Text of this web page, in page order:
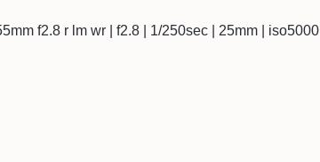
f2.8 r lm wr | f2.8 | 1/250sec | 25mm | iso5000 |